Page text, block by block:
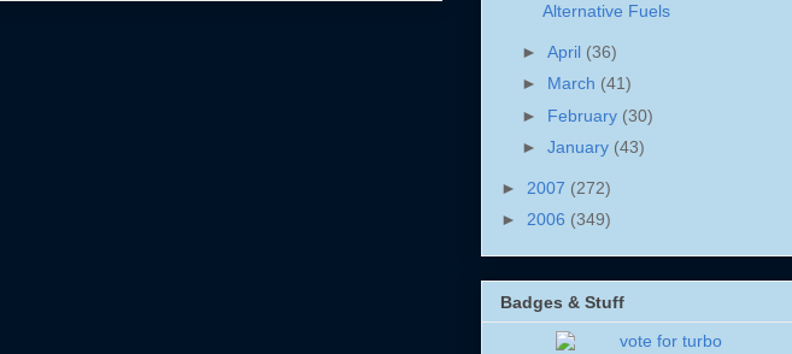
Alternative Fuels
► April (36)
► March (41)
► February (30)
► January (43)
► 2007 (272)
► 2006 (349)
Badges & Stuff